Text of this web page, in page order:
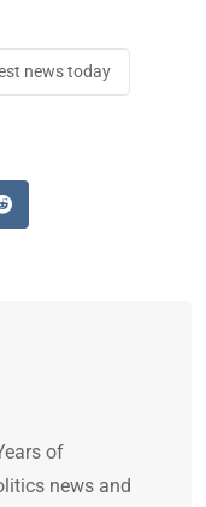
news today
Reddit
of
news and